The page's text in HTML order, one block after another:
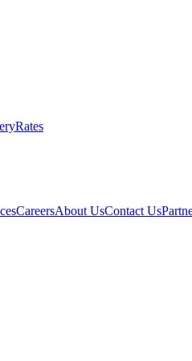
Rates
CareersAbout UsContact Us